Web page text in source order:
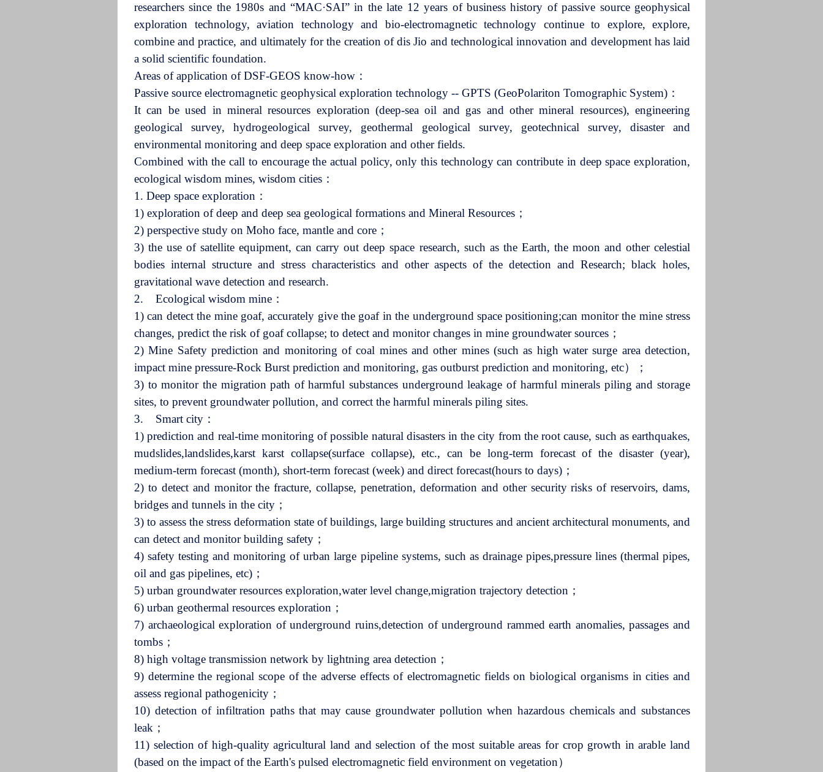
researchers since the 1980s and “MAC·SAI” in the late 12 years of business history of passive source geophysical
exploration technology, aviation technology and bio-electromagnetic technology continue to explore, explore,
combine and practice, and ultimately for the creation of dis Jio and technological innovation and development has laid
a solid scientific foundation.
Areas of application of DSF-GEOS know-how：
Passive source electromagnetic geophysical exploration technology -- GPTS (GeoPolariton Tomographic System)：
It can be used in mineral resources exploration (deep-sea oil and gas and other mineral resources), engineering
geological survey, hydrogeological survey, geothermal geological survey, geotechnical survey, disaster and
environmental monitoring and deep space exploration and other fields.
Combined with the call to encourage the actual policy, only this technology can contribute in deep space exploration,
ecological wisdom mines, wisdom cities：
1. Deep space exploration：
1) exploration of deep and deep sea geological formations and Mineral Resources；
2) perspective study on Moho face, mantle and core；
3) the use of satellite equipment, can carry out deep space research, such as the Earth, the moon and other celestial
bodies internal structure and stress characteristics and other aspects of the detection and Research; black holes,
gravitational wave detection and research.
2. Ecological wisdom mine：
1) can detect the mine goaf, accurately give the goaf in the underground space positioning;can monitor the mine stress
changes, predict the risk of goaf collapse; to detect and monitor changes in mine groundwater sources；
2) Mine Safety prediction and monitoring of coal mines and other mines (such as high water surge area detection,
impact mine pressure-Rock Burst prediction and monitoring, gas outburst prediction and monitoring, etc）；
3) to monitor the migration path of harmful substances underground leakage of harmful minerals piling and storage
sites, to prevent groundwater pollution, and correct the harmful minerals piling sites.
3. Smart city：
1) prediction and real-time monitoring of possible natural disasters in the city from the root cause, such as earthquakes,
mudslides,landslides,karst karst collapse(surface collapse), etc., can be long-term forecast of the disaster (year),
medium-term forecast (month), short-term forecast (week) and direct forecast(hours to days)；
2) to detect and monitor the fracture, collapse, penetration, deformation and other security risks of reservoirs, dams,
bridges and tunnels in the city；
3) to assess the stress deformation state of buildings, large building structures and ancient architectural monuments, and
can detect and monitor building safety；
4) safety testing and monitoring of urban large pipeline systems, such as drainage pipes,pressure lines (thermal pipes,
oil and gas pipelines, etc)；
5) urban groundwater resources exploration,water level change,migration trajectory detection；
6) urban geothermal resources exploration；
7) archaeological exploration of underground ruins,detection of underground rammed earth anomalies, passages and
tombs；
8) high voltage transmission network by lightning area detection；
9) determine the regional scope of the adverse effects of electromagnetic fields on biological organisms in cities and
assess regional pathogenicity；
10) detection of infiltration paths that may cause groundwater pollution when hazardous chemicals and substances
leak；
11) selection of high-quality agricultural land and selection of the most suitable areas for crop growth in arable land
(based on the impact of the Earth's pulsed electromagnetic field environment on vegetation）